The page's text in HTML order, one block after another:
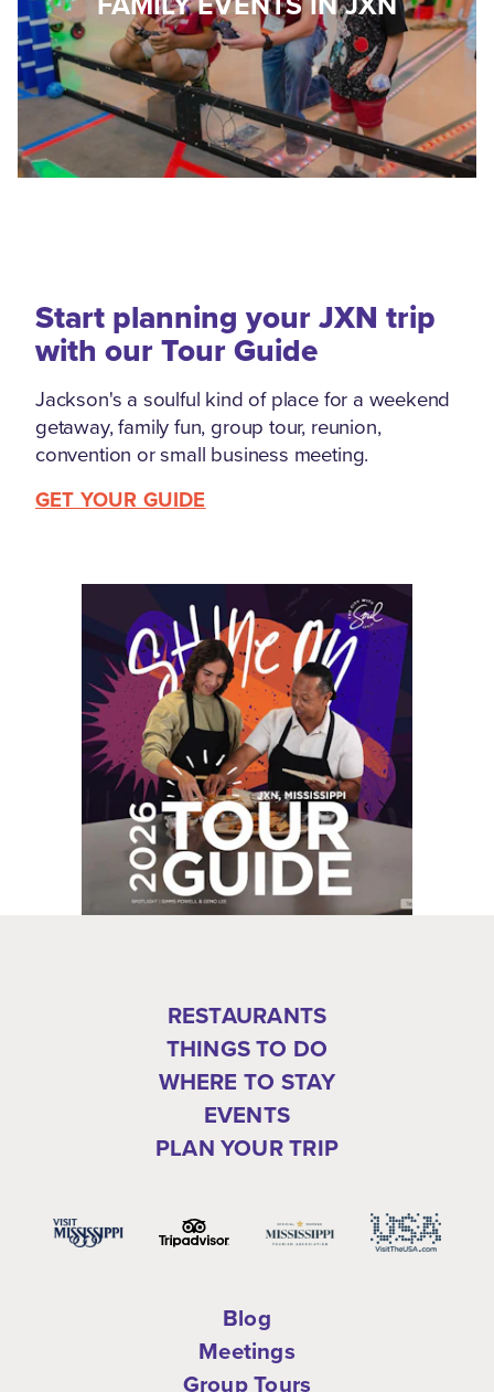
Start planning your JXN trip
with our Tour Guide
Jackson's a soulful kind of place for a weekend
getaway, family fun, group tour, reunion,
convention or small business meeting.
GET YOUR GUIDE
RESTAURANTS
THINGS TO DO
WHERE TO STAY
EVENTS
PLAN YOUR TRIP
Blog
Meetings
Group Tours